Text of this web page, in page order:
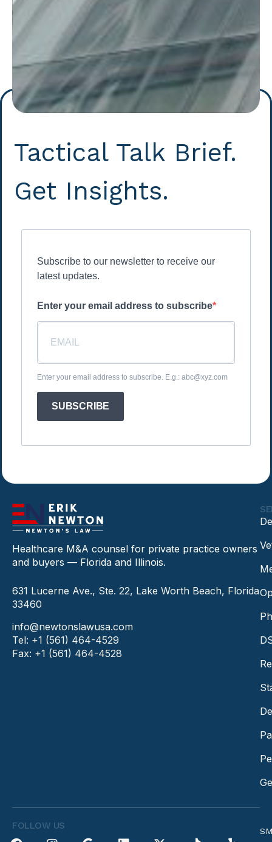
Tactical Talk Brief.
Get Insights.
Subscribe to our newsletter to receive our
latest updates.
Enter your email address to subscribe
Enter your email address to subscribe. E.g.: abc@xyz.com
SUBSCRIBE
Healthcare M&A counsel for private practice owners
and buyers — Florida and Illinois.
631 Lucerne Ave., Ste. 22, Lake Worth Beach, Florida
33460
info@newtonslawusa.com
Tel: +1 (561) 464-4529
Fax: +1 (561) 464-4528
FOLLOW US